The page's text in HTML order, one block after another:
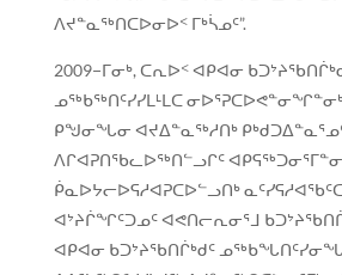
ᐱᔪᓐᓇᖅᑎᑕᐅᓂᐅᑉ ᒥᒃᓵᓄᑦ”.
2009−ᒥᓂᒃ, ᑕᕆᐅᑉ ᐊᑭᐊᓂ
ᓄᖅᑲᖅᑎᑦᓯᓯᒪᒻᒪᑕ
ᑭᖑᓂᖓᓂ ᐊᔪᐃᓐᓇᖅᓱᑎᒃ
ᐱᒋᐊᕈᑎᖃᓚᐅᖅᑎᓪᓗᒋᑦ
ᑮᓇᐅᔭᓕᐅᕋᓱᐊᕈᑕᐅᓪᓗᑎᒃ
ᐊᔾᔨᒌᖏᑦᑐᓄᑦ ᐊᕙᑎᓕᕆᓂᕐᒧ
ᐊᑭᐊᓂ ᑲᑐᔾᔨᖃᑎᒌᒃᑯᑦ